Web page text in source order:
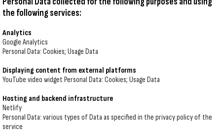
the following services:
Analytics
Google Analytics
Personal Data: Cookies; Usage Data
Displaying content from external platforms
YouTube video widget Personal Data: Cookies; Usage Data
Hosting and backend infrastructure
Netlify
Personal Data: various types of Data as specified in the privacy policy of the
service